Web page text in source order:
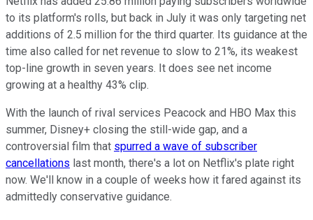
to its platform's rolls, but back in July it was only targeting net
additions of 2.5 million for the third quarter. Its guidance at the
time also called for net revenue to slow to 21%, its weakest
top-line growth in seven years. It does see net income
growing at a healthy 43% clip.
With the launch of rival services Peacock and HBO Max this
summer, Disney+ closing the still-wide gap, and a
controversial film that spurred a wave of subscriber
cancellations last month, there's a lot on Netflix's plate right
now. We'll know in a couple of weeks how it fared against its
admittedly conservative guidance.